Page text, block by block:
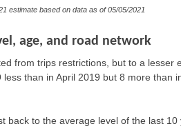
estimate based on data as of05/05/2021
age, and road network
from trips restrictions, but to a lesser
than in April 2019 but 8 more than
back to the average level of the last 10